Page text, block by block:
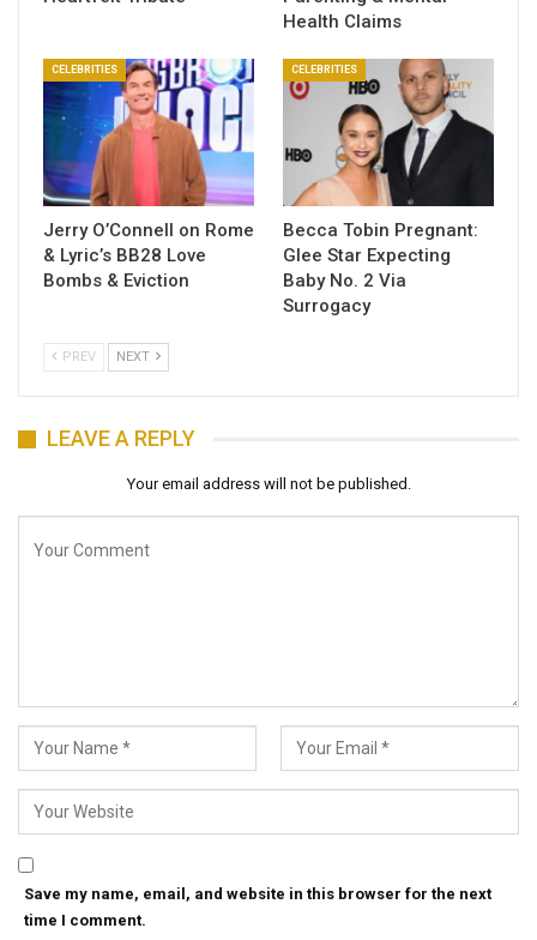
Health Claims
CELEBRITIES
Jerry O’Connell on Rome
& Lyric’s BB28 Love
Bombs & Eviction
CELEBRITIES
Becca Tobin Pregnant:
Glee Star Expecting
Baby No. 2 Via
Surrogacy
PREV NEXT
LEAVE A REPLY
Your email address will not be published.
Save my name, email, and website in this browser for the next
time I comment.